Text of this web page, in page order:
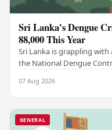
Sri Lanka's Dengue
88,000 This Year
Sri Lanka is grappling
the National Dengue
07 Aug 2026
GENERAL